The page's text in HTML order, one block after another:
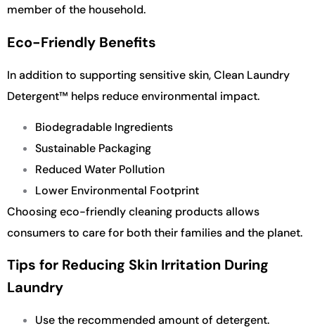
member of the household.
Eco-Friendly Benefits
In addition to supporting sensitive skin, Clean Laundry
Detergent™ helps reduce environmental impact.
Biodegradable Ingredients
Sustainable Packaging
Reduced Water Pollution
Lower Environmental Footprint
Choosing eco-friendly cleaning products allows
consumers to care for both their families and the planet.
Tips for Reducing Skin Irritation During
Laundry
Use the recommended amount of detergent.